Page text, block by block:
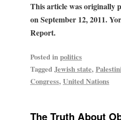
This article was originally
on September 12, 2011.
Report.
Posted inpolitics
TaggedJewish state,
Congress,United Nations
The Truth About